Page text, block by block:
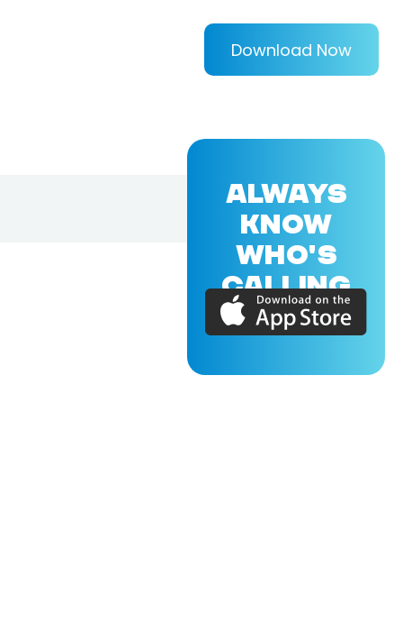
Download Now
ALWAYS
KNOW
WHO'S
CALLING